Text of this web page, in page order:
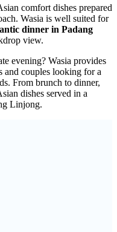
comfort dishes prepared
Wasia is well suited for
dinner in Padang
view.
evening? Wasia provides
and couples looking for a
From brunch to dinner,
dishes served in a
Linjong.